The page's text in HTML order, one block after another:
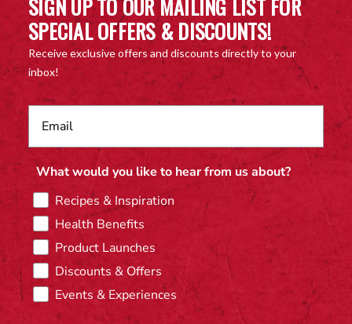
SIGN UP TO OUR MAILING LIST FOR
SPECIAL OFFERS & DISCOUNTS!
Receive exclusive offers and discounts directly to your
inbox!
What would you like to hear from us about?
Recipes & Inspiration
Health Benefits
Product Launches
Discounts & Offers
Events & Experiences